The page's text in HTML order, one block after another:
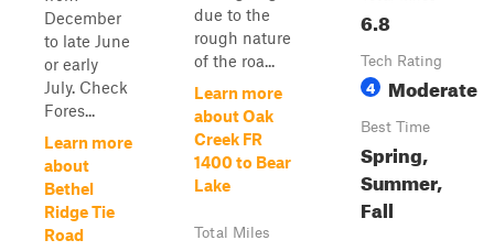
December
to late June
or early
July. Check
Fores...
Learn more
about
Bethel
Ridge Tie
Road
due to the
rough nature
of the roa...
Learn more
about Oak
Creek FR
1400 to Bear
Lake
Total Miles
6.8
Tech Rating
4 Moderate
Best Time
Spring,
Summer,
Fall